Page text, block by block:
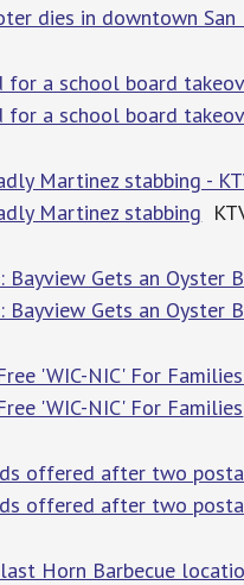
dies in downtown San
for a school board
for a school board
Martinez stabbing -
Martinez stabbing
Bayview Gets an Oyster
Bayview Gets an Oyster
'WIC-NIC' For
'WIC-NIC' For Families
offered after two
offered after two
Horn Barbecue